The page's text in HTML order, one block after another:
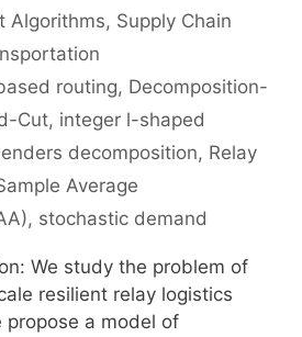
Algorithms, Supply Chain
routing, Decomposition-
Cut, integer l-shaped
decomposition, Relay
Average
, stochastic demand
We study the problem of
resilient relay logistics
propose a model of